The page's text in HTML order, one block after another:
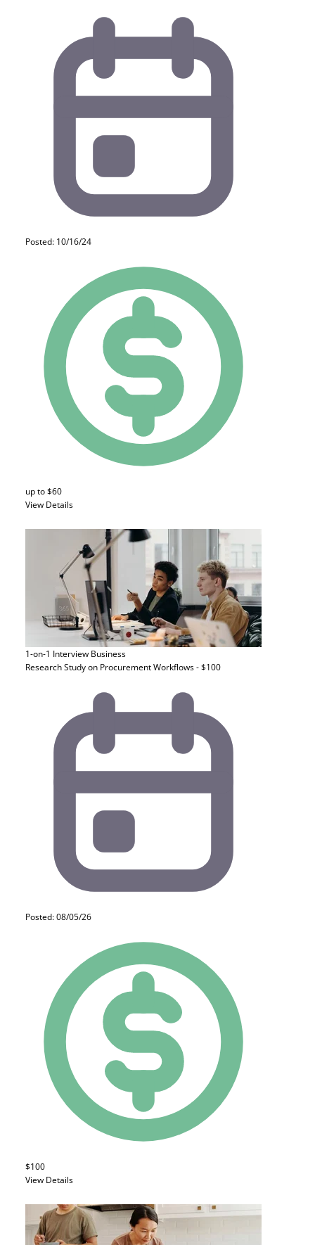
Posted: 10/16/24
up to $60
View Details
1-on-1 Interview Business
Research Study on Procurement Workflows - $100
Posted: 08/05/26
$100
View Details